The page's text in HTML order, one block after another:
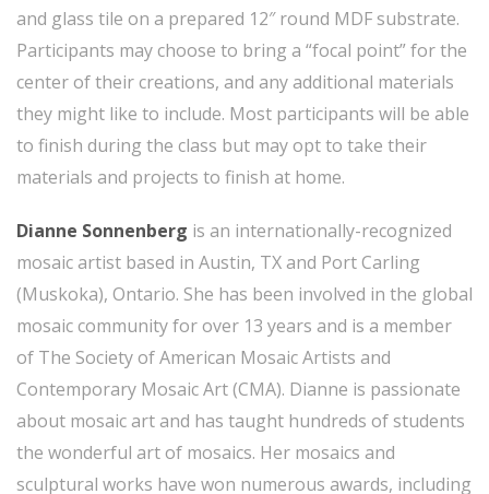
and glass tile on a prepared 12″ round MDF substrate.
Participants may choose to bring a “focal point” for the
center of their creations, and any additional materials
they might like to include. Most participants will be able
to finish during the class but may opt to take their
materials and projects to finish at home.
Dianne Sonnenberg is an internationally-recognized
mosaic artist based in Austin, TX and Port Carling
(Muskoka), Ontario. She has been involved in the global
mosaic community for over 13 years and is a member
of The Society of American Mosaic Artists and
Contemporary Mosaic Art (CMA). Dianne is passionate
about mosaic art and has taught hundreds of students
the wonderful art of mosaics. Her mosaics and
sculptural works have won numerous awards, including